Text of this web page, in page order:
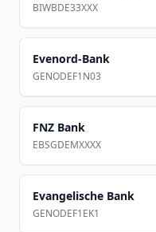
BIWBDE33XXX
Evenord-Bank
GENODEF1N03
FNZ Bank
EBSGDEMXXXX
Evangelische Bank
GENODEF1EK1